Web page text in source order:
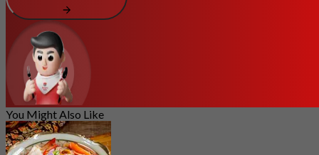
You Might Also Like